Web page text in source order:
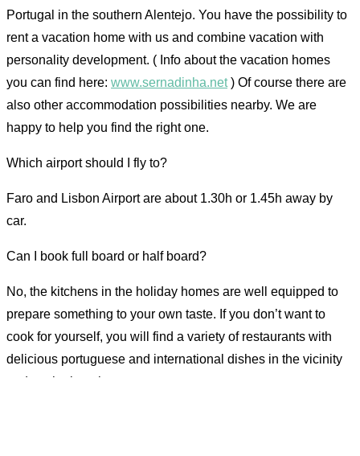
Portugal in the southern Alentejo. You have the possibility to
rent a vacation home with us and combine vacation with
personality development. ( Info about the vacation homes
you can find here: www.sernadinha.net) Of course there are
also other accommodation possibilities nearby. We are
happy to help you find the right one.
Which airport should I fly to?
Faro and Lisbon Airport are about 1.30h or 1.45h away by
car.
Can I book full board or half board?
No, the kitchens in the holiday homes are well equipped to
prepare something to your own taste. If you don’t want to
cook for yourself, you will find a variety of restaurants with
delicious portuguese and international dishes in the vicinity
and on the beaches.